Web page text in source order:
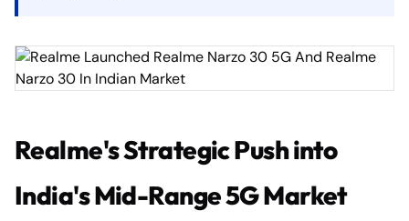
Realme's Strategic Push into
India's Mid-Range 5G Market